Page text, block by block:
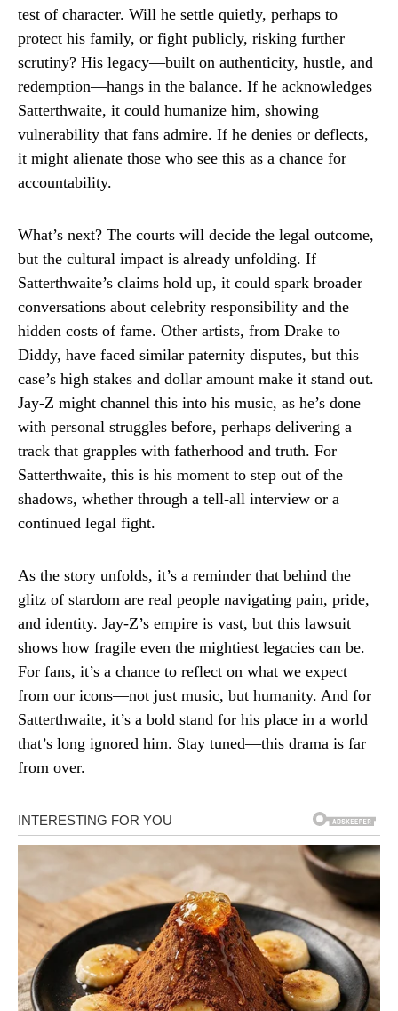
test of character. Will he settle quietly, perhaps to
protect his family, or fight publicly, risking further
scrutiny? His legacy—built on authenticity, hustle, and
redemption—hangs in the balance. If he acknowledges
Satterthwaite, it could humanize him, showing
vulnerability that fans admire. If he denies or deflects,
it might alienate those who see this as a chance for
accountability.
What’s next? The courts will decide the legal outcome,
but the cultural impact is already unfolding. If
Satterthwaite’s claims hold up, it could spark broader
conversations about celebrity responsibility and the
hidden costs of fame. Other artists, from Drake to
Diddy, have faced similar paternity disputes, but this
case’s high stakes and dollar amount make it stand out.
Jay-Z might channel this into his music, as he’s done
with personal struggles before, perhaps delivering a
track that grapples with fatherhood and truth. For
Satterthwaite, this is his moment to step out of the
shadows, whether through a tell-all interview or a
continued legal fight.
As the story unfolds, it’s a reminder that behind the
glitz of stardom are real people navigating pain, pride,
and identity. Jay-Z’s empire is vast, but this lawsuit
shows how fragile even the mightiest legacies can be.
For fans, it’s a chance to reflect on what we expect
from our icons—not just music, but humanity. And for
Satterthwaite, it’s a bold stand for his place in a world
that’s long ignored him. Stay tuned—this drama is far
from over.